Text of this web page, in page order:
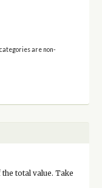
are non-
total value. Take